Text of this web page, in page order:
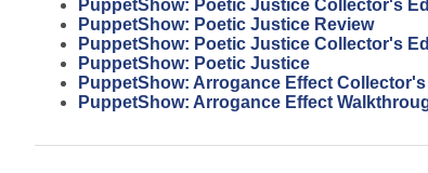
PuppetShow: Poetic Justice Collector's
PuppetShow: Poetic Justice Review
PuppetShow: Poetic Justice Collector's
PuppetShow: Poetic Justice
PuppetShow: Arrogance Effect
PuppetShow: Arrogance Effect